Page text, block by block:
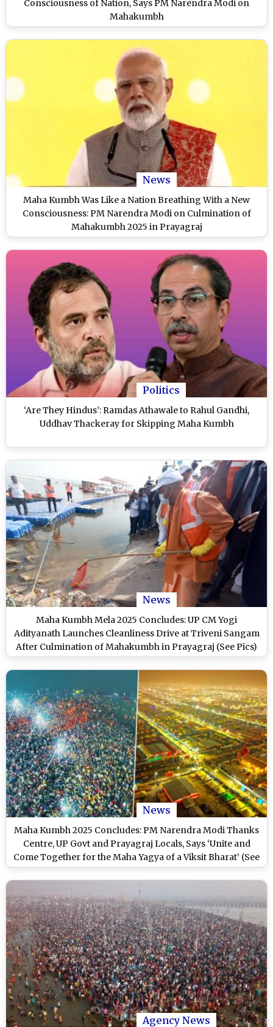
Consciousness of Nation, Says PM Narendra Modi on
Mahakumbh
News
Maha Kumbh Was Like a Nation Breathing With a New
Consciousness: PM Narendra Modi on Culmination of
Mahakumbh 2025 in Prayagraj
Politics
‘Are They Hindus’: Ramdas Athawale to Rahul Gandhi,
Uddhav Thackeray for Skipping Maha Kumbh
News
Maha Kumbh Mela 2025 Concludes: UP CM Yogi
Adityanath Launches Cleanliness Drive at Triveni Sangam
After Culmination of Mahakumbh in Prayagraj (See Pics)
News
Maha Kumbh 2025 Concludes: PM Narendra Modi Thanks
Centre, UP Govt and Prayagraj Locals, Says ‘Unite and
Come Together for the Maha Yagya of a Viksit Bharat’ (See
Pics)
Agency News